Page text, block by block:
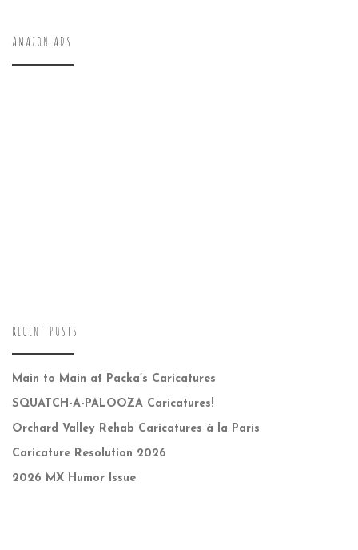
AMAZON ADS
RECENT POSTS
Main to Main at Packa’s Caricatures
SQUATCH-A-PALOOZA Caricatures!
Orchard Valley Rehab Caricatures à la Paris
Caricature Resolution 2026
2026 MX Humor Issue